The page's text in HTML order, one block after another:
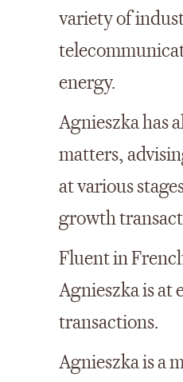
variety of
energy.
Agnieszka has
matters,
at various
growth
Fluent in
Agnieszka is at
transactions.
Agnieszka is a